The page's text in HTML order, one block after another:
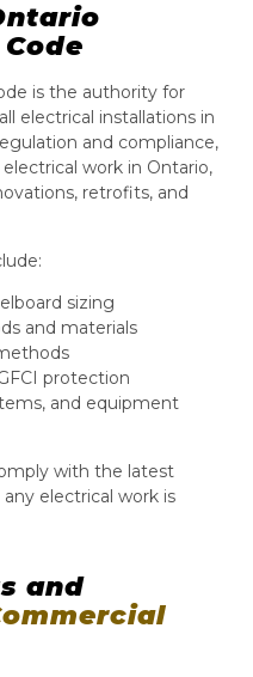
is the authority for
electrical installations in
and compliance,
electrical work in Ontario,
retrofits, and
sizing
and materials
protection
and equipment
with the latest
electrical work is
and